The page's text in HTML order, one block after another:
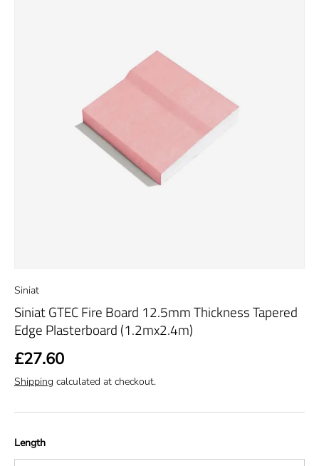
Siniat
Siniat GTEC Fire Board 12.5mm Thickness Tapered
Edge Plasterboard (1.2mx2.4m)
£27.60
Shipping calculated at checkout.
Length